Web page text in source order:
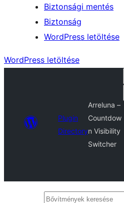
Biztonsági mentés
Biztonság
WordPress letöltése
WordPress letöltése
Plugin
Directory
Arreluna –
Countdow
n Visibility
Switcher
Bővítmények